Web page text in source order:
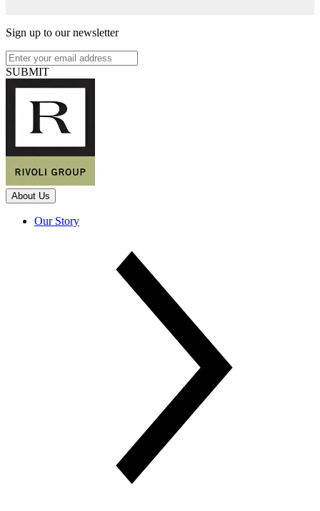
Sign up to our newsletter
SUBMIT
About Us
Our Story